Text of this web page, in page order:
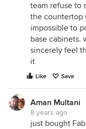
team refuse to
the countertop
impossible to
base cabinets.
sincerely feel
it
Like Save
Aman Multani
8 years ago
just bought